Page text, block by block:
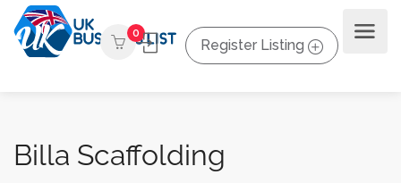
0
Register Listing
Billa Scaffolding